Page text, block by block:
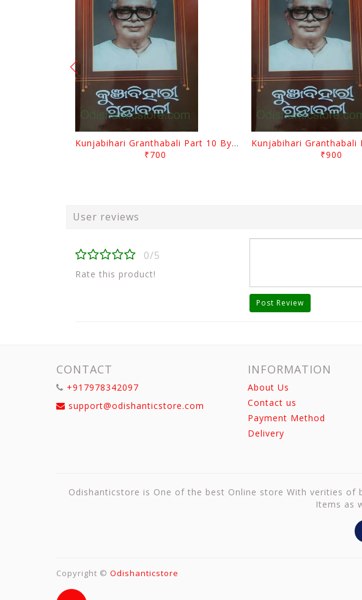
Kunjabihari Granthabali Part 10 By Kunjabihari Das
₹700
₹900
User reviews
0/5
Rate this product!
Post Review
CONTACT
+917978342097
support@odishanticstore.com
INFORMATION
About Us
Contact us
Payment Method
Delivery
Odishanticstore is One of the best Online store With verities
Items as
Copyright © Odishanticstore